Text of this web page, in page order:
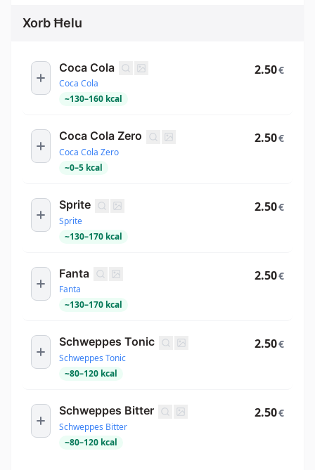
Xorb Ħelu
Coca Cola
Coca Cola
~130–160 kcal
2.50€
Coca Cola Zero
Coca Cola Zero
~0–5 kcal
2.50€
Sprite
Sprite
~130–170 kcal
2.50€
Fanta
Fanta
~130–170 kcal
2.50€
Schweppes Tonic
Schweppes Tonic
~80–120 kcal
2.50€
Schweppes Bitter
Schweppes Bitter
~80–120 kcal
2.50€